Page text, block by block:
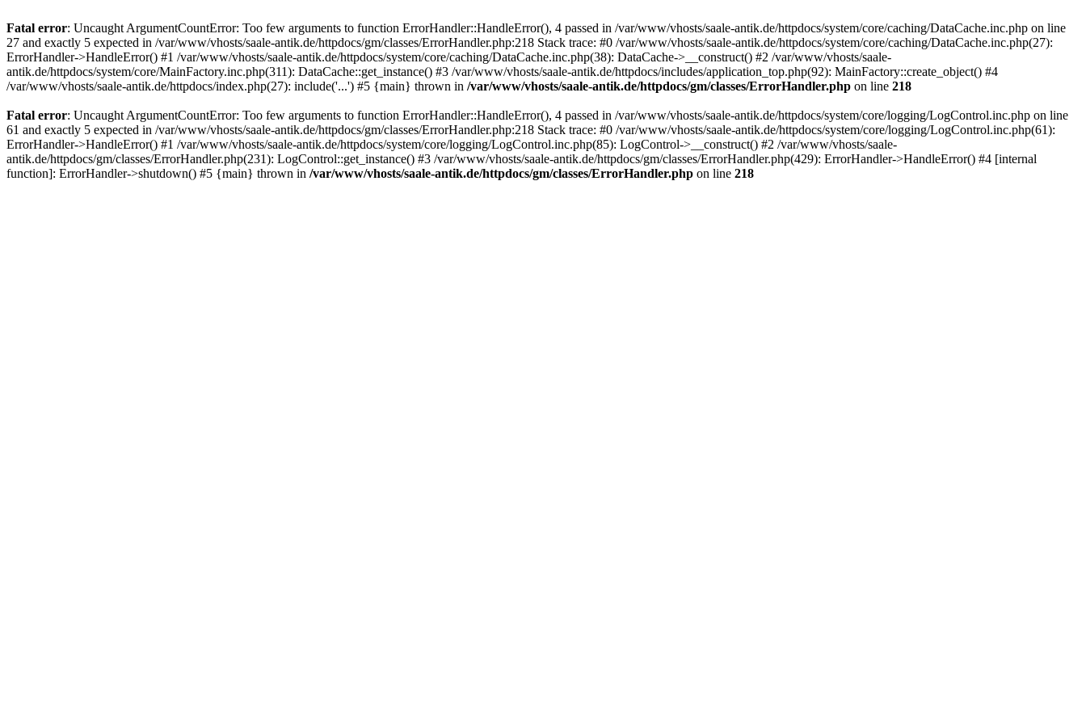
Fatal error: Uncaught ArgumentCountError: Too few arguments to function ErrorHandler::HandleError(), 4 passed in /var/www/vhosts/saale-antik.de/httpdocs/system/core/caching/DataCache.inc.php on line
27 and exactly 5 expected in /var/www/vhosts/saale-antik.de/httpdocs/gm/classes/ErrorHandler.php:218 Stack trace: #0 /var/www/vhosts/saale-antik.de/httpdocs/system/core/caching/DataCache.inc.php(27):
ErrorHandler->HandleError() #1 /var/www/vhosts/saale-antik.de/httpdocs/system/core/caching/DataCache.inc.php(38): DataCache->__construct() #2 /var/www/vhosts/saale-
antik.de/httpdocs/system/core/MainFactory.inc.php(311): DataCache::get_instance() #3 /var/www/vhosts/saale-antik.de/httpdocs/includes/application_top.php(92): MainFactory::create_object() #4
/var/www/vhosts/saale-antik.de/httpdocs/index.php(27): include('...') #5 {main} thrown in /var/www/vhosts/saale-antik.de/httpdocs/gm/classes/ErrorHandler.php on line 218
Fatal error: Uncaught ArgumentCountError: Too few arguments to function ErrorHandler::HandleError(), 4 passed in /var/www/vhosts/saale-antik.de/httpdocs/system/core/logging/LogControl.inc.php on line
61 and exactly 5 expected in /var/www/vhosts/saale-antik.de/httpdocs/gm/classes/ErrorHandler.php:218 Stack trace: #0 /var/www/vhosts/saale-antik.de/httpdocs/system/core/logging/LogControl.inc.php(61):
ErrorHandler->HandleError() #1 /var/www/vhosts/saale-antik.de/httpdocs/system/core/logging/LogControl.inc.php(85): LogControl->__construct() #2 /var/www/vhosts/saale-
antik.de/httpdocs/gm/classes/ErrorHandler.php(231): LogControl::get_instance() #3 /var/www/vhosts/saale-antik.de/httpdocs/gm/classes/ErrorHandler.php(429): ErrorHandler->HandleError() #4 [internal
function]: ErrorHandler->shutdown() #5 {main} thrown in /var/www/vhosts/saale-antik.de/httpdocs/gm/classes/ErrorHandler.php on line 218